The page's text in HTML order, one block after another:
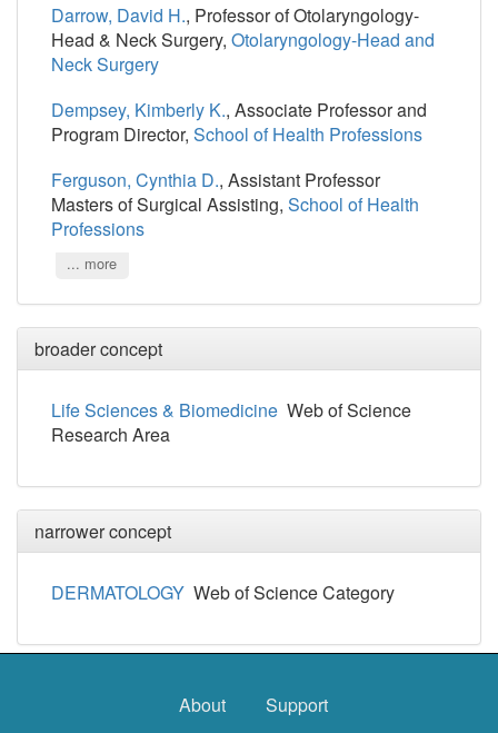
Darrow, David H., Professor of Otolaryngology-
Head & Neck Surgery, Otolaryngology-Head and
Neck Surgery
Dempsey, Kimberly K., Associate Professor and
Program Director, School of Health Professions
Ferguson, Cynthia D., Assistant Professor
Masters of Surgical Assisting, School of Health
Professions
... more
broader concept
Life Sciences & Biomedicine Web of Science
Research Area
narrower concept
DERMATOLOGY Web of Science Category
About Support